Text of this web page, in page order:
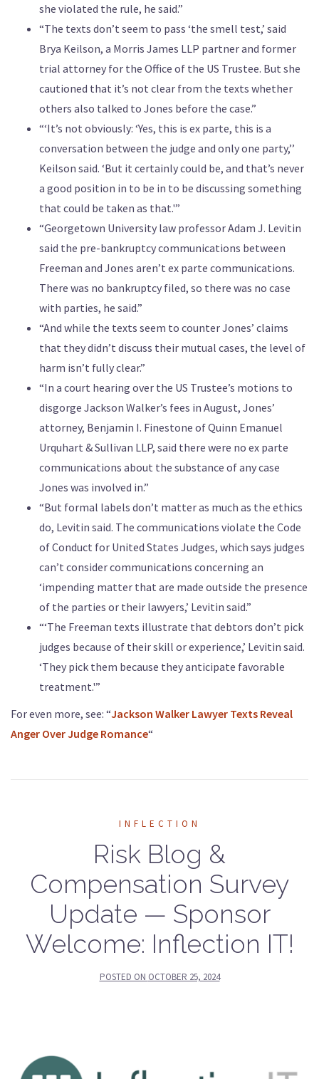
she violated the rule, he said.”
“The texts don’t seem to pass ‘the smell test,’ said
Brya Keilson, a Morris James LLP partner and former
trial attorney for the Office of the US Trustee. But she
cautioned that it’s not clear from the texts whether
others also talked to Jones before the case.”
“‘It’s not obviously: ‘Yes, this is ex parte, this is a
conversation between the judge and only one party,’’
Keilson said. ‘But it certainly could be, and that’s never
a good position in to be in to be discussing something
that could be taken as that.'”
“Georgetown University law professor Adam J. Levitin
said the pre-bankruptcy communications between
Freeman and Jones aren’t ex parte communications.
There was no bankruptcy filed, so there was no case
with parties, he said.”
“And while the texts seem to counter Jones’ claims
that they didn’t discuss their mutual cases, the level of
harm isn’t fully clear.”
“In a court hearing over the US Trustee’s motions to
disgorge Jackson Walker’s fees in August, Jones’
attorney, Benjamin I. Finestone of Quinn Emanuel
Urquhart & Sullivan LLP, said there were no ex parte
communications about the substance of any case
Jones was involved in.”
“But formal labels don’t matter as much as the ethics
do, Levitin said. The communications violate the Code
of Conduct for United States Judges, which says judges
can’t consider communications concerning an
‘impending matter that are made outside the presence
of the parties or their lawyers,’ Levitin said.”
“‘The Freeman texts illustrate that debtors don’t pick
judges because of their skill or experience,’ Levitin said.
‘They pick them because they anticipate favorable
treatment.'”
For even more, see: “Jackson Walker Lawyer Texts Reveal
Anger Over Judge Romance“
INFLECTION
Risk Blog &
Compensation Survey
Update — Sponsor
Welcome: Inflection IT!
POSTED ON OCTOBER 25, 2024